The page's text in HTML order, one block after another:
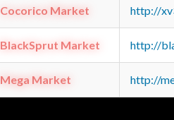
Cocorico Market http://
BlackSprut Market http://
Mega Market http://